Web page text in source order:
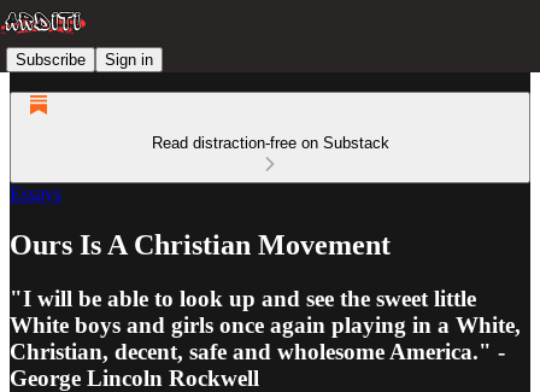
Subscribe Sign in
Read distraction-free on Substack
Essays
Ours Is A Christian Movement
"I will be able to look up and see the sweet little
White boys and girls once again playing in a White,
Christian, decent, safe and wholesome America." -
George Lincoln Rockwell